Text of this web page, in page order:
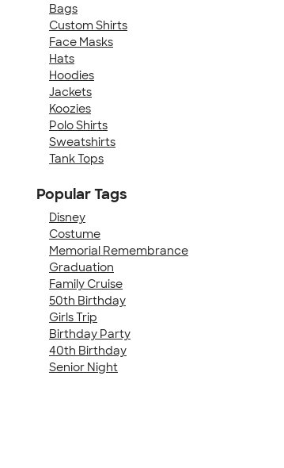
Bags
Custom Shirts
Face Masks
Hats
Hoodies
Jackets
Koozies
Polo Shirts
Sweatshirts
Tank Tops
Popular Tags
Disney
Costume
Memorial Remembrance
Graduation
Family Cruise
50th Birthday
Girls Trip
Birthday Party
40th Birthday
Senior Night